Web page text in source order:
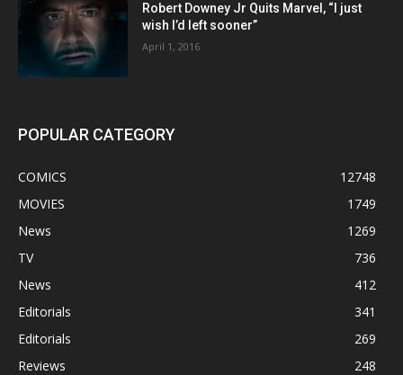
Robert Downey Jr Quits Marvel, “I just
wish I’d left sooner”
April 1, 2016
POPULAR CATEGORY
COMICS
12748
MOVIES
1749
News
1269
TV
736
News
412
Editorials
341
Editorials
269
Reviews
248